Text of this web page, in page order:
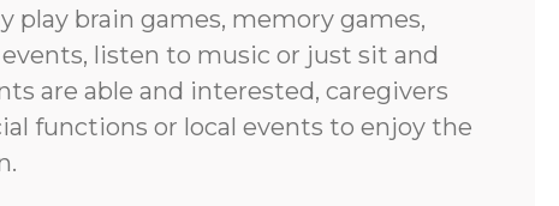
play brain games, memory games,
listen to music or just sit and
are able and interested, caregivers
functions or local events to enjoy the